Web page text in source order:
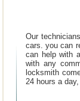
Our
cars. you can
can help with
with any
locksmith
24 hours a